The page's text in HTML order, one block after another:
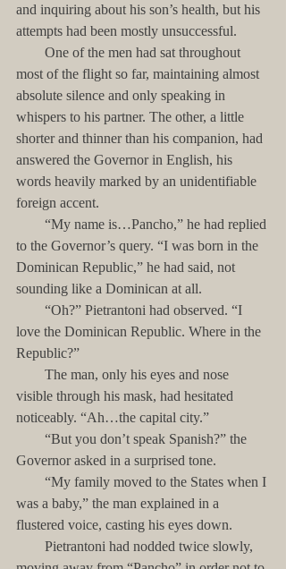
and inquiring about his son’s health, but his
attempts had been mostly unsuccessful.
most of the flight so far, maintaining almost
absolute silence and only speaking in
whispers to his partner. The other, a little
shorter and thinner than his companion, had
answered the Governor in English, his
words heavily marked by an unidentifiable
foreign accent.
to the Governor’s query. “I was born in the
Dominican Republic,” he had said, not
sounding like a Dominican at all.
love the Dominican Republic. Where in the
Republic?”
visible through his mask, had hesitated
noticeably. “Ah…the capital city.”
Governor asked in a surprised tone.
was a baby,” the man explained in a
flustered voice, casting his eyes down.